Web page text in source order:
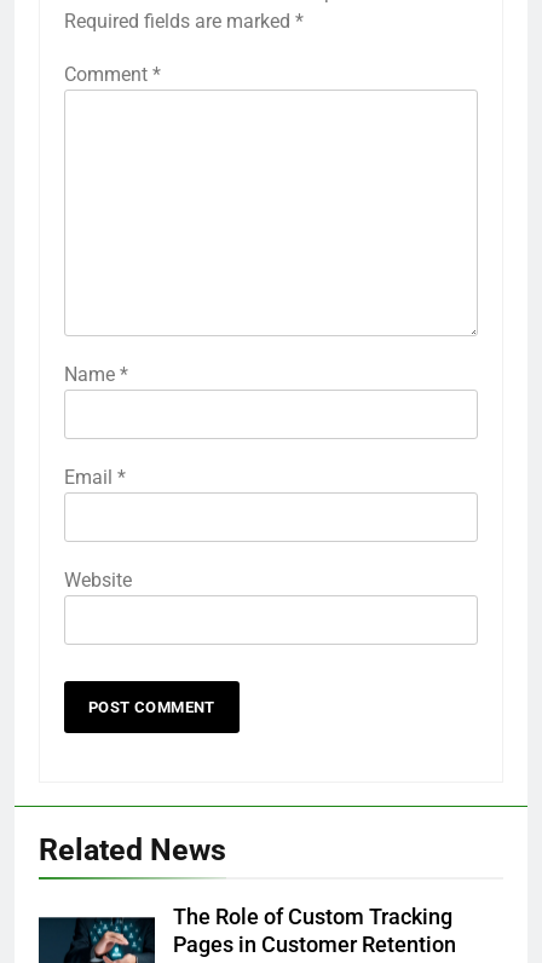
Required fields are marked *
Comment *
Name *
Email *
Website
Related News
The Role of Custom Tracking
Pages in Customer Retention